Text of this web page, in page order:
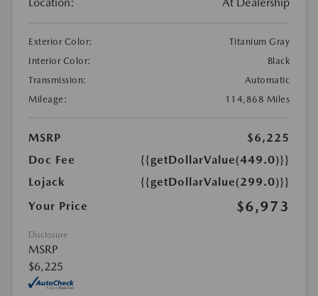
Exterior Color:
Titanium Gray
Interior Color:
Black
Transmission:
Automatic
Mileage:
114,868 Miles
MSRP
$6,225
Doc Fee
{{getDollarValue(449.0)}}
Lojack
{{getDollarValue(299.0)}}
Your Price
$6,973
Disclosure
MSRP
$6,225